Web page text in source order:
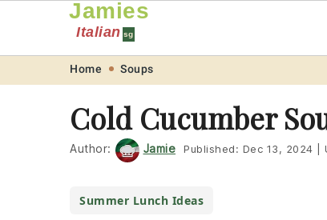
navigation
content
Jamies
Italian sg
Home Soups
Cold Cucumber
Author: Jamie Published: Dec 13, 2024
Summer Lunch Ideas